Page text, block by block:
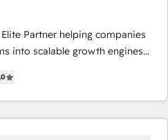
Partner helping companies
into scalable growth engines.
technology and change
measurable results. As part of
Group, we unite more than
across Europe – ready to